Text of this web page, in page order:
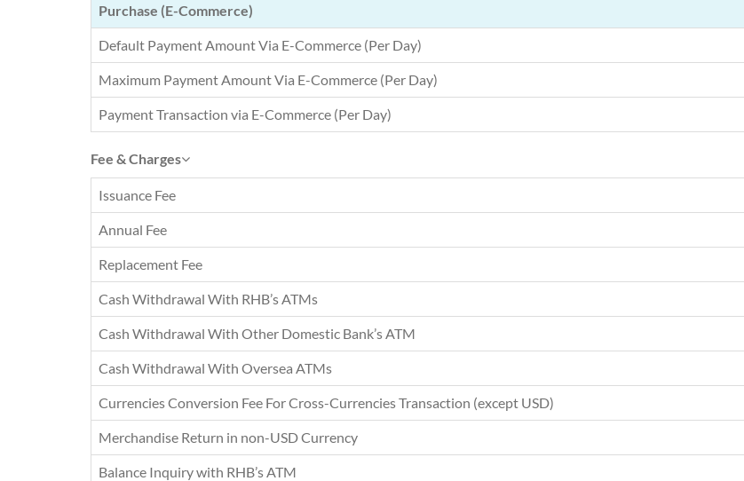
Purchase (E-Commerce)
Default Payment Amount Via E-Commerce (Per Day)
Maximum Payment Amount Via E-Commerce (Per Day)
Payment Transaction via E-Commerce (Per Day)
Fee & Charges
Issuance Fee
Annual Fee
Replacement Fee
Cash Withdrawal With RHB’s ATMs
Cash Withdrawal With Other Domestic Bank’s ATM
Cash Withdrawal With Oversea ATMs
Currencies Conversion Fee For Cross-Currencies Transaction (except USD)
Merchandise Return in non-USD Currency
Balance Inquiry with RHB’s ATM